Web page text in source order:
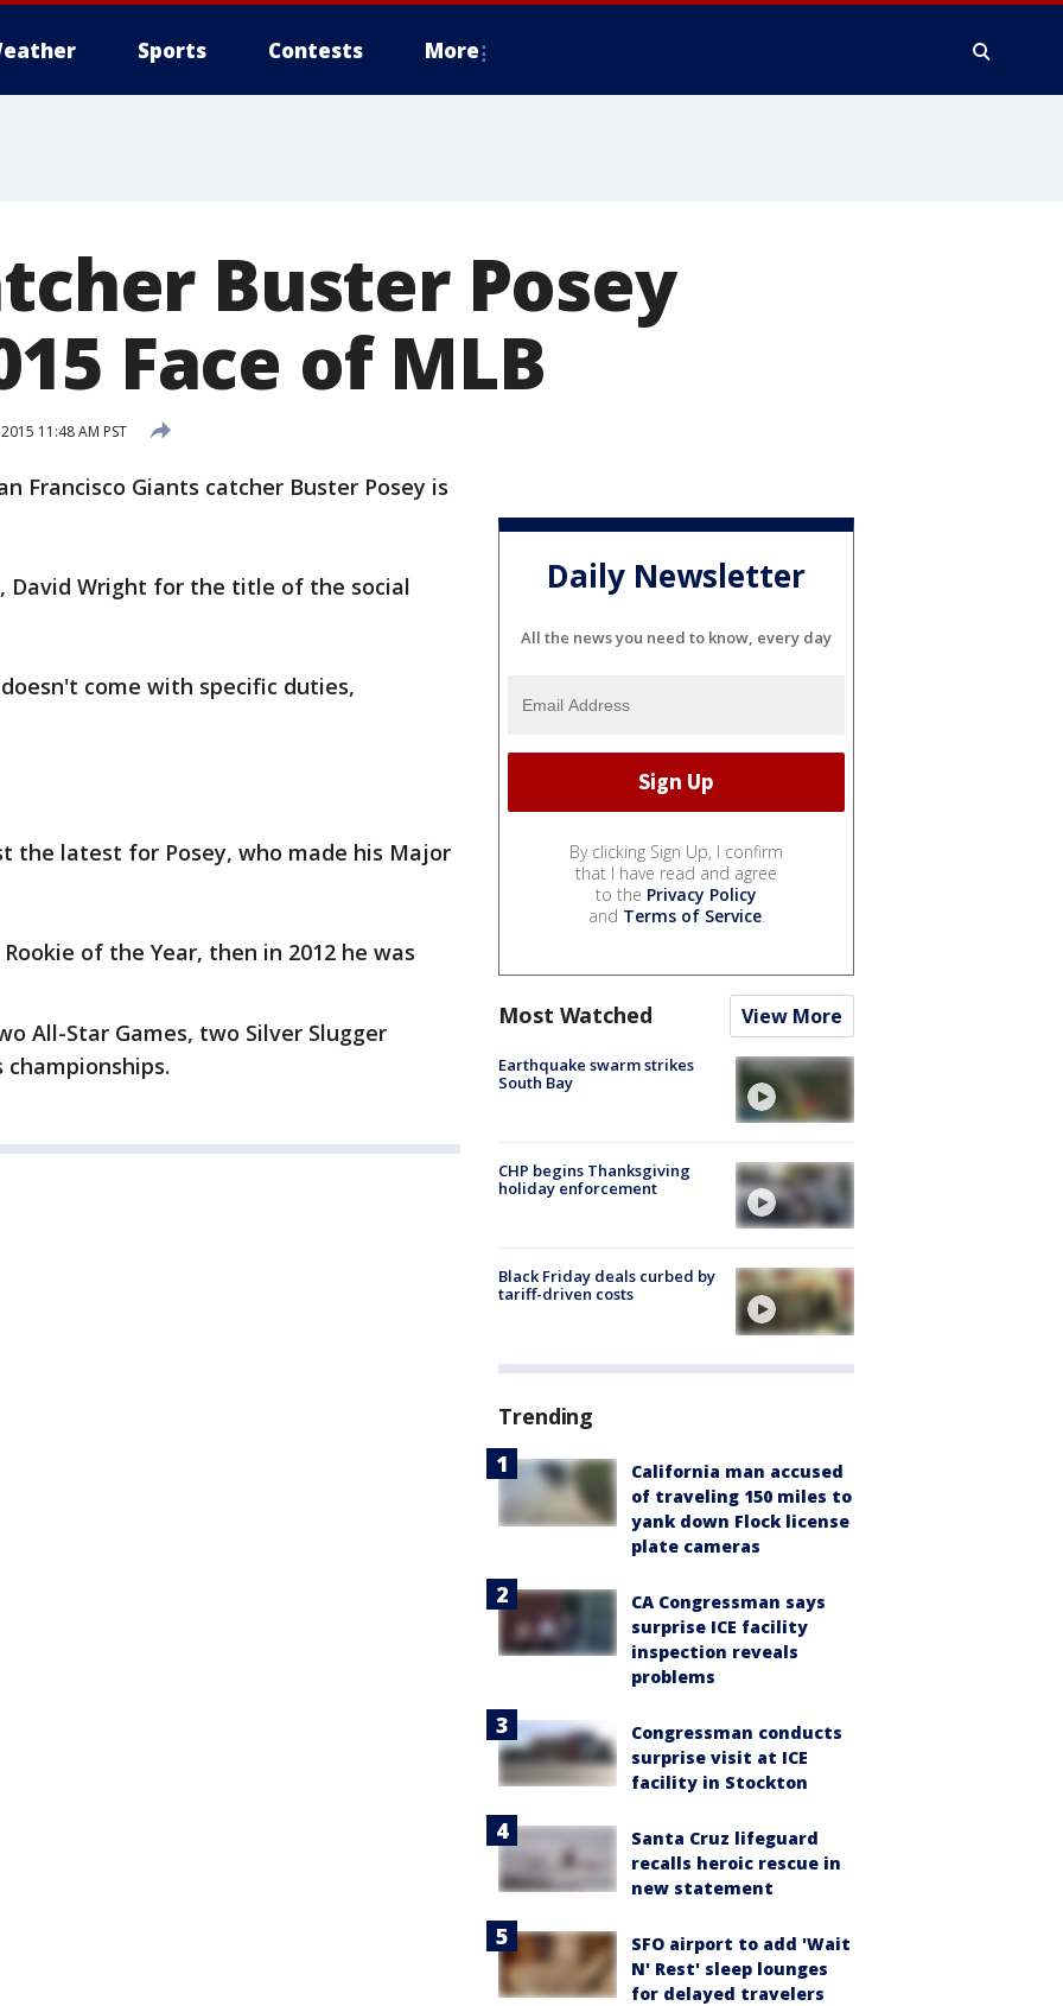
Sports Contests More
Buster Posey
Face of MLB
11:48 AM PST
Francisco Giants catcher Buster Posey is
David Wright for the title of the social
come with specific duties,
the latest for Posey, who made his Major
of the Year, then in 2012 he was
All-Star Games, two Silver Slugger
championships.
Daily Newsletter
All the news you need to know, every day
By clicking Sign Up, I confirm
that I have read and agree
to the Privacy Policy
and Terms of Service.
Most Watched View More
Earthquake swarm strikes
South Bay
CHP begins Thanksgiving
holiday enforcement
Black Friday deals curbed by
tariff-driven costs
Trending
California man accused
of traveling 150 miles to
yank down Flock license
plate cameras
CA Congressman says
surprise ICE facility
inspection reveals
problems
Congressman conducts
surprise visit at ICE
facility in Stockton
Santa Cruz lifeguard
recalls heroic rescue in
new statement
SFO airport to add 'Wait
N' Rest' sleep lounges
for delayed travelers